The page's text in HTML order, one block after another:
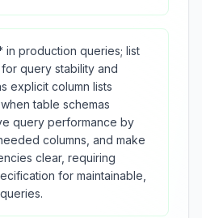
in production queries; list
query stability and
explicit column lists
table schemas
query performance by
columns, and make
clear, requiring
for maintainable,